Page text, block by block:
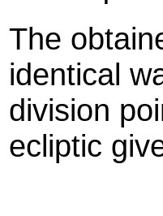
The
identical
division
ecliptic